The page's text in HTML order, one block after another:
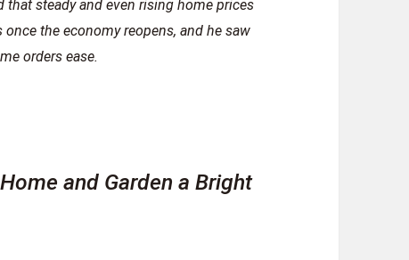
that steady and even rising home prices
the economy reopens, and he saw
orders ease.
and Garden a Bright